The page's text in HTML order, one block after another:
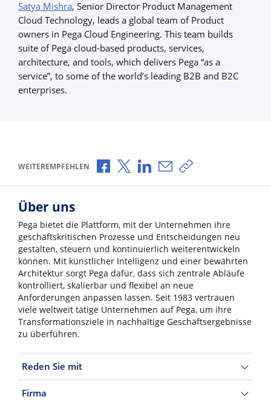
Satya Mishra, Senior Director Product Management
Cloud Technology, leads a global team of Product
owners in Pega Cloud Engineering. This team builds
suite of Pega cloud-based products, services,
architecture, and tools, which delivers Pega “as a
service”, to some of the world’s leading B2B and B2C
enterprises.
WEITEREMPFEHLEN Über Facebook teilen
Über X teilen
Über LinkedIn teilen
Über E-Mail teilen
Link zum Teilen
Über uns
Pega bietet die Plattform, mit der Unternehmen ihre
geschäftskritischen Prozesse und Entscheidungen neu
gestalten, steuern und kontinuierlich weiterentwickeln
können. Mit künstlicher Intelligenz und einer bewährten
Architektur sorgt Pega dafür, dass sich zentrale Abläufe
kontrolliert, skalierbar und flexibel an neue
Anforderungen anpassen lassen. Seit 1983 vertrauen
viele weltweit tätige Unternehmen auf Pega, um ihre
Transformationsziele in nachhaltige Geschäftsergebnisse
zu überführen.
Reden Sie mit
Firma